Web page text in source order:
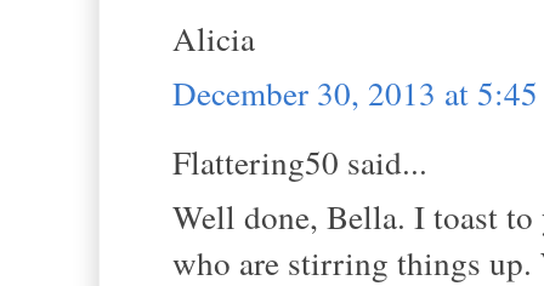
Alicia
December 30, 2013 at
Flattering50 said...
Well done, Bella. I toast
who are stirring things up.